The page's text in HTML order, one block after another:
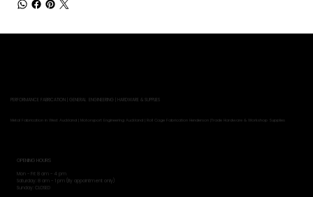
PERFORMANCE FABRICATION | GENERAL ENGINEERING | HARDWARE & SUPPLIES
Metal Fabrication in West Auckland | Motorsport Engineering Auckland | Roll Cage Fabrication Henderson |Trade Hardware & Workshop Supplies
OPENING HOURS
Mon - Fri: 8 am - 4 pm
​​Saturday: 8 am - 1 pm (By appointment only)
​Sunday: CLOSED